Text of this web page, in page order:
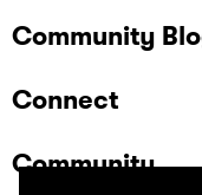
Community
Connect
Community